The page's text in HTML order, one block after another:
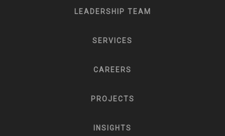
LEADERSHIP TEAM
SERVICES
CAREERS
PROJECTS
INSIGHTS